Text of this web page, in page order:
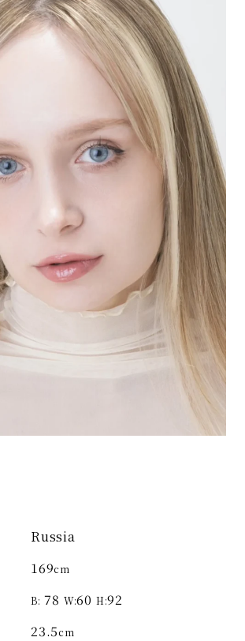
Russia
169cm
B: 78 W:60 H:92
23.5cm